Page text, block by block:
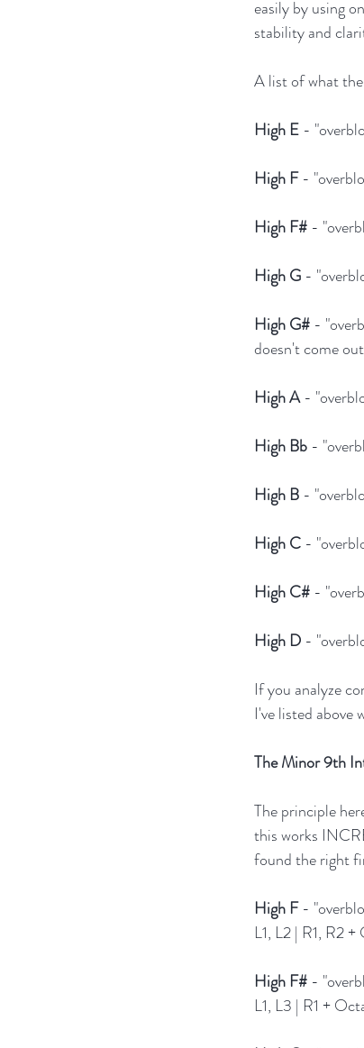
easily by using
stability and
A list of what
High E -
High F -
High F# -
High G -
High G# -
doesn't come
High A -
High Bb -
High B -
High C -
High C# -
High D -
If you analyze
I've listed above
The Minor 9th
The principle
this works
found the right
High F -
L1, L2 | R1, R2
High F# -
L1, L3 | R1 +